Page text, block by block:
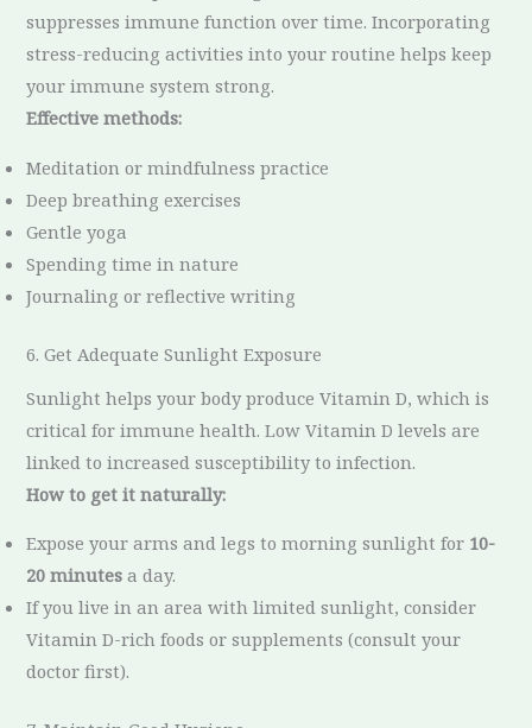
suppresses immune function over time. Incorporating
stress-reducing activities into your routine helps keep
your immune system strong.
Effective methods:
Meditation or mindfulness practice
Deep breathing exercises
Gentle yoga
Spending time in nature
Journaling or reflective writing
6. Get Adequate Sunlight Exposure
Sunlight helps your body produce Vitamin D, which is
critical for immune health. Low Vitamin D levels are
linked to increased susceptibility to infection.
How to get it naturally:
Expose your arms and legs to morning sunlight for 10-
20 minutes a day.
If you live in an area with limited sunlight, consider
Vitamin D-rich foods or supplements (consult your
doctor first).